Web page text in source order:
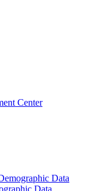
Center
Data
Data